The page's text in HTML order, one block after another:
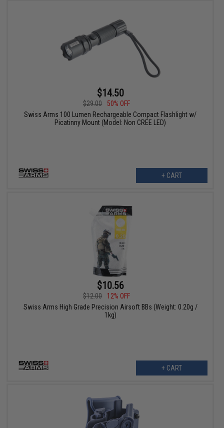
$14.50
$29.00
50% OFF
Swiss Arms 100 Lumen Rechargeable Compact Flashlight w/
Picatinny Mount (Model: Non CREE LED)
+ CART
$10.56
$12.00
12% OFF
Swiss Arms High Grade Precision Airsoft BBs (Weight: 0.20g /
1kg)
+ CART